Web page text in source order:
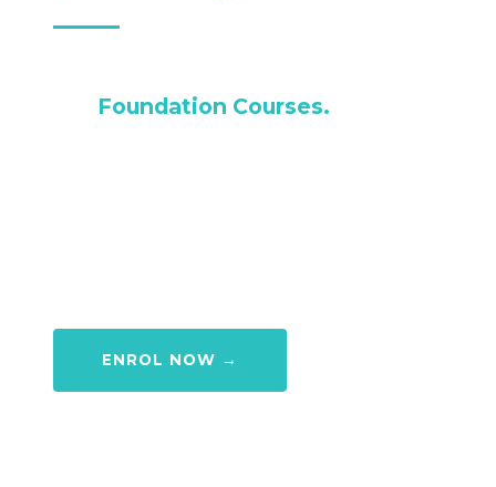
Foundation Courses.
ENROL NOW →